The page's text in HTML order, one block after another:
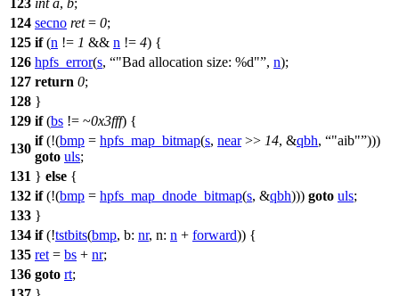
123 int a, b;
124 secno ret= 0;
125 if(n != 1 && n != 4) {
126 hpfs_error(s, "Bad allocation size: %d" , n);
127 return 0;
128 }
129 if(bs != ~0x3fff) {
130
if(!(bmp = hpfs_map_bitmap(s, near>> 14, &qbh, "aib" )))
goto uls;
131 } else {
132 if(!(bmp = hpfs_map_dnode_bitmap(s, &qbh))) goto uls;
133 }
134 if(!tstbits(bmp, b: nr, n: n + forward)) {
135 ret = bs + nr;
136 goto rt;